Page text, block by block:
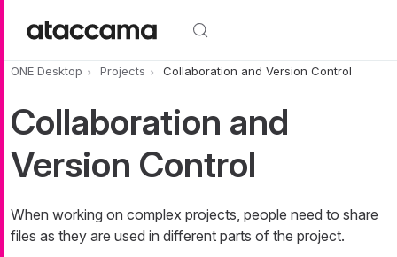
ONE Desktop Projects Collaboration and Version Control
Collaboration and
Version Control
When working on complex projects, people need to share
files as they are used in different parts of the project.